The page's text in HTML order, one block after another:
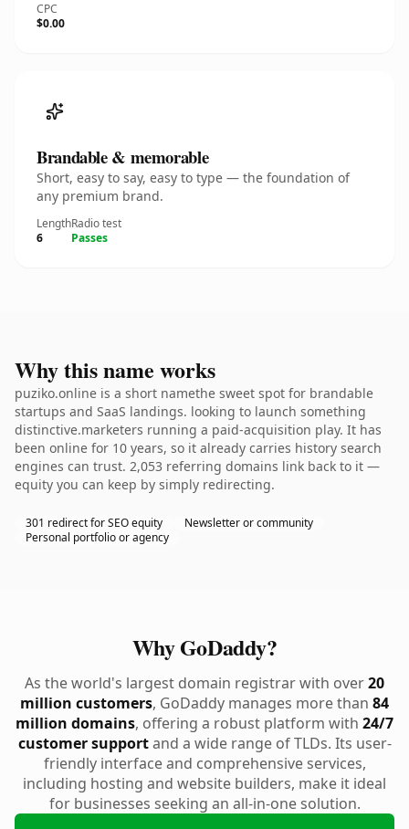
CPC
$0.00
Brandable & memorable
Short, easy to say, easy to type — the foundation of
any premium brand.
Length
6
Radio test
Passes
Why this name works
puziko.online is a short namethe sweet spot for brandable
startups and SaaS landings. looking to launch something
distinctive.marketers running a paid-acquisition play. It has
been online for 10 years, so it already carries history search
engines can trust. 2,053 referring domains link back to it —
equity you can keep by simply redirecting.
301 redirect for SEO equity
Newsletter or community
Personal portfolio or agency
Why GoDaddy?
As the world's largest domain registrar with over20
million customers, GoDaddy manages more than 84
million domains, offering a robust platform with 24/7
customer supportand a wide range of TLDs. Its user-
friendly interface and comprehensive services,
including hosting and website builders, make it ideal
for businesses seeking an all-in-one solution.